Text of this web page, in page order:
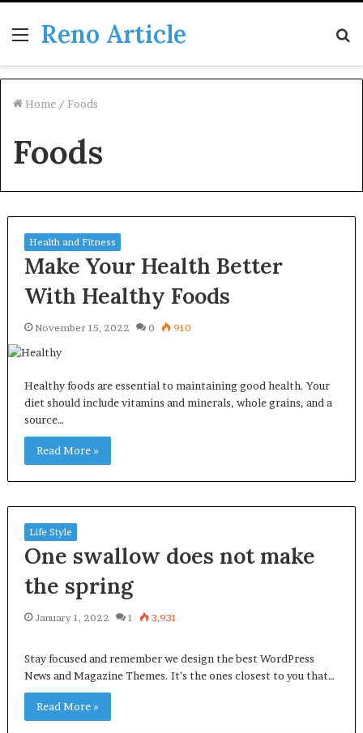
Menu
Reno Article
Home / Foods
Foods
Health and Fitness
Make Your Health Better
With Healthy Foods
November 15, 2022 0 910
Healthy foods are essential to maintaining good health. Your
diet should include vitamins and minerals, whole grains, and a
source…
Read More »
Life Style
One swallow does not make
the spring
January 1, 2022 1 3,931
Stay focused and remember we design the best WordPress
News and Magazine Themes. It’s the ones closest to you that…
Read More »